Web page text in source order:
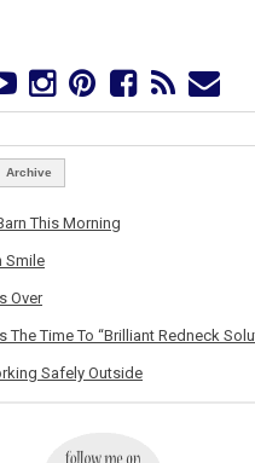
Archive
This Morning
Smile
Over
The Time To “Brilliant Redneck
Safely Outside